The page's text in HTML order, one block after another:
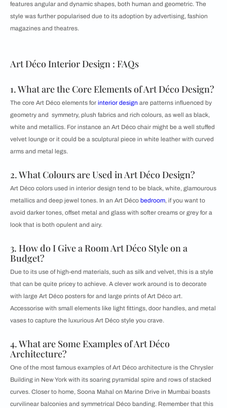
features angular and dynamic shapes, both human and geometric. The
style was further popularised due to its adoption by advertising, fashion
magazines and theatres.
Art Déco Interior Design : FAQs
1. What are the Core Elements of Art Déco Design?
The core Art Déco elements for interior design are patterns influenced by
geometry and symmetry, plush fabrics and rich colours, as well as black,
white and metallics. For instance an Art Déco chair might be a well stuffed
velvet lounge or it could be a sculptural piece in white leather with curved
arms and metal legs.
2. What Colours are Used in Art Déco Design?
Art Déco colors used in interior design tend to be black, white, glamourous
metallics and deep jewel tones. In an Art Déco bedroom, if you want to
avoid darker tones, offset metal and glass with softer creams or grey for a
look that is both opulent and airy.
3. How do I Give a Room Art Déco Style on a
Budget?
Due to its use of high-end materials, such as silk and velvet, this is a style
that can be quite pricey to achieve. A clever work around is to decorate
with large Art Déco posters for and large prints of Art Déco art.
Accessorise with small elements like light fittings, door handles, and metal
vases to capture the luxurious Art Déco style you crave.
4. What are Some Examples of Art Déco
Architecture?
One of the most famous examples of Art Déco architecture is the Chrysler
Building in New York with its soaring pyramidal spire and rows of stacked
curves. Closer to home, Soona Mahal on Marine Drive in Mumbai boasts
curvilinear balconies and symmetrical Déco banding. Remember that this